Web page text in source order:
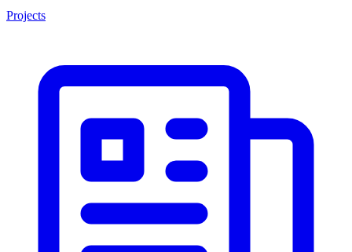
Projects